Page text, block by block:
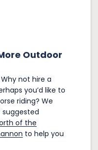
Outdoor
not hire a
you’d like to
riding? We
of the
to help you